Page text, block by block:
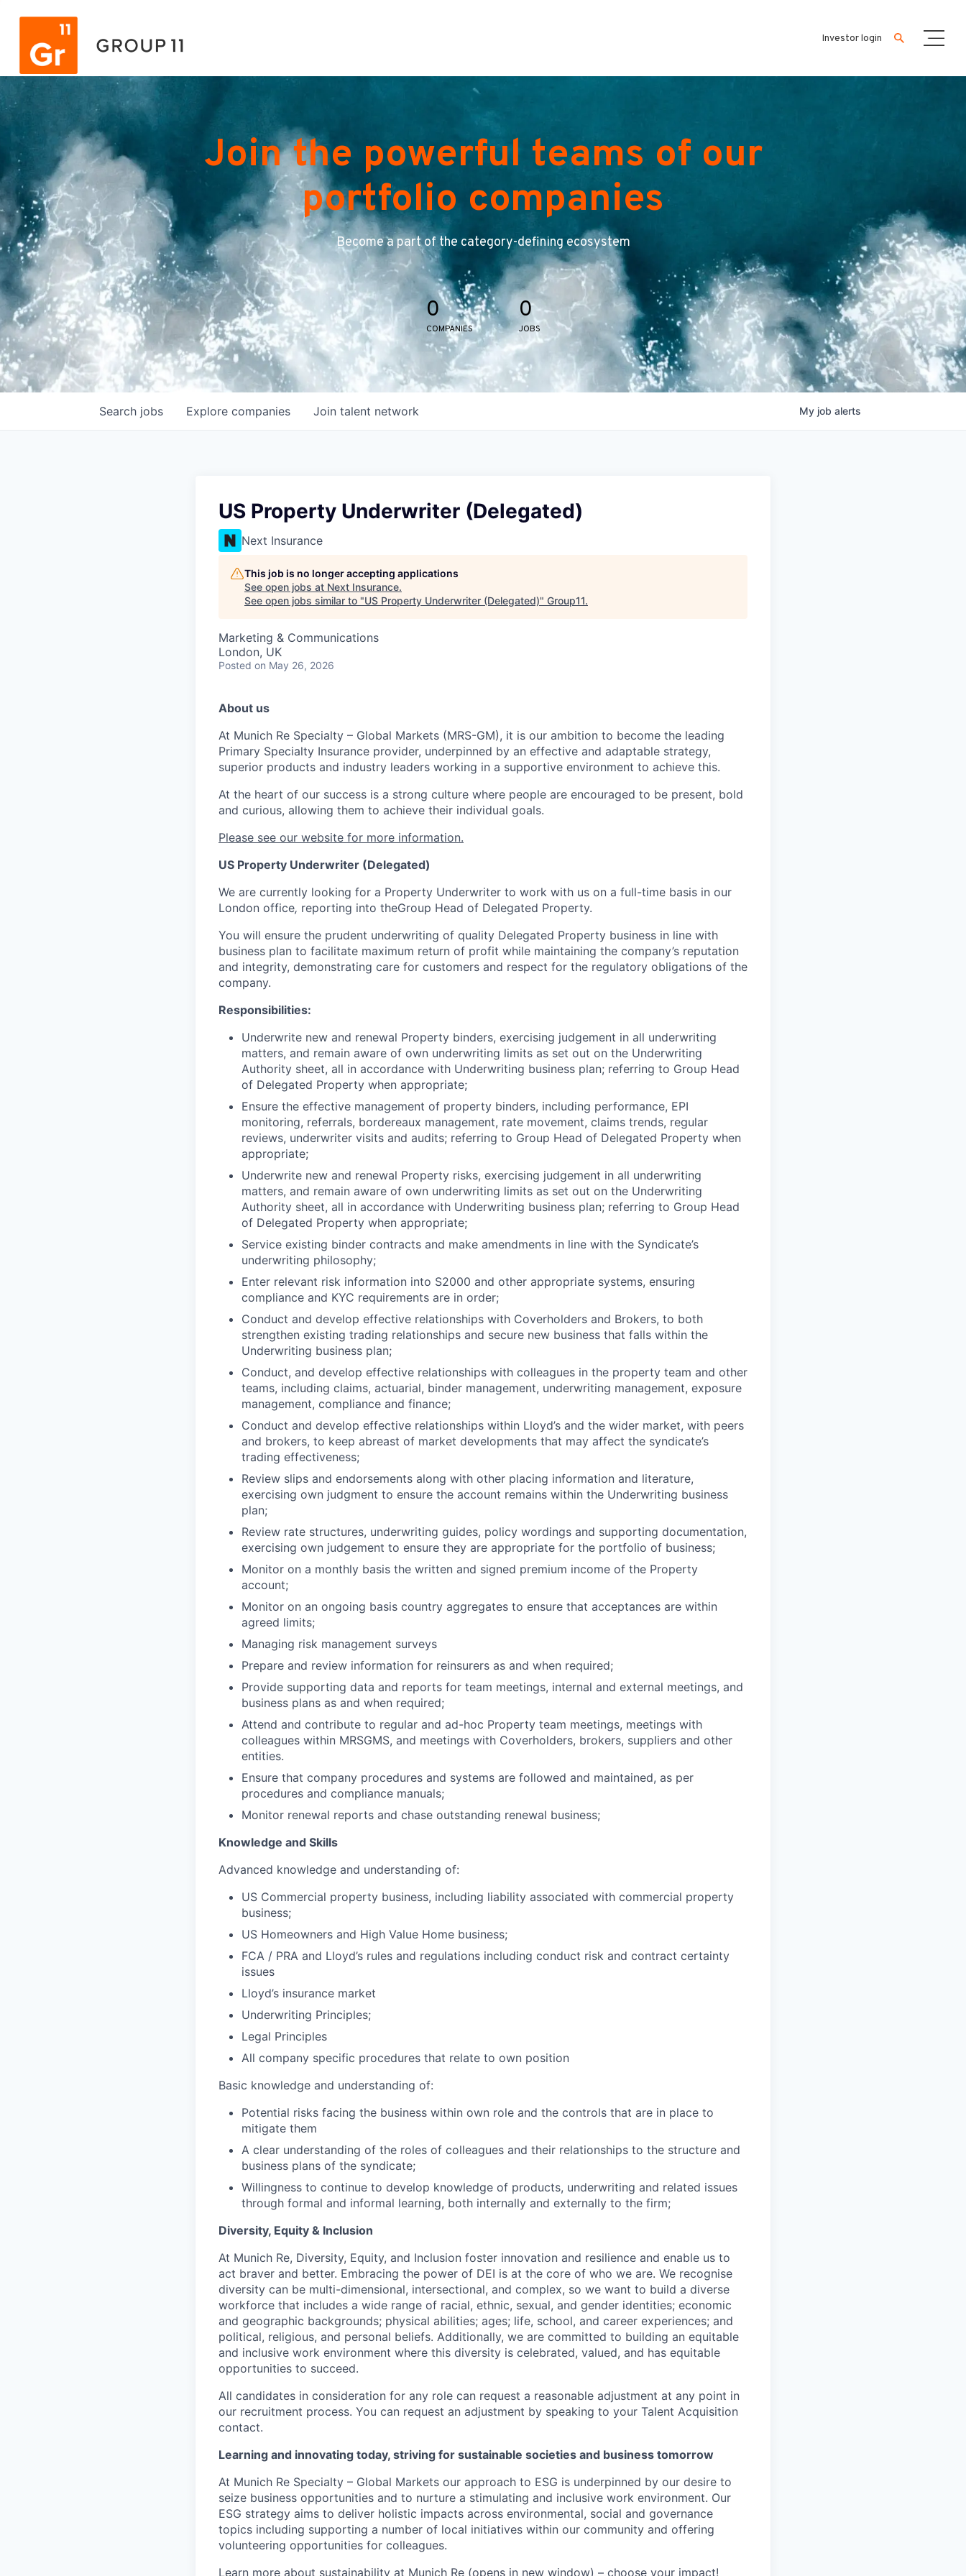
Investor login
Join the powerful teams of our
portfolio companies
Become a part of the category-defining ecosystem
0
COMPANIES
0
JOBS
Search jobs Explore companies Join talent network My job alerts
US Property Underwriter (Delegated)
Next Insurance
This job is no longer accepting applications
See open jobs at Next Insurance.
See open jobs similar to "US Property Underwriter (Delegated)" Group11.
Marketing & Communications
London, UK
Posted on May 26, 2026
About us
At Munich Re Specialty – Global Markets (MRS-GM), it is our ambition to become the leading
Primary Specialty Insurance provider, underpinned by an effective and adaptable strategy,
superior products and industry leaders working in a supportive environment to achieve this.
At the heart of our success is a strong culture where people are encouraged to be present, bold
and curious, allowing them to achieve their individual goals.
Please see our website for more information.
US Property Underwriter (Delegated)
We are currently looking for a Property Underwriter to work with us on a full-time basis in our
London office, reporting into theGroup Head of Delegated Property.
You will ensure the prudent underwriting of quality Delegated Property business in line with
business plan to facilitate maximum return of profit while maintaining the company’s reputation
and integrity, demonstrating care for customers and respect for the regulatory obligations of the
company.
Responsibilities:
Underwrite new and renewal Property binders, exercising judgement in all underwriting
matters, and remain aware of own underwriting limits as set out on the Underwriting
Authority sheet, all in accordance with Underwriting business plan; referring to Group Head
of Delegated Property when appropriate;
Ensure the effective management of property binders, including performance, EPI
monitoring, referrals, bordereaux management, rate movement, claims trends, regular
reviews, underwriter visits and audits; referring to Group Head of Delegated Property when
appropriate;
Underwrite new and renewal Property risks, exercising judgement in all underwriting
matters, and remain aware of own underwriting limits as set out on the Underwriting
Authority sheet, all in accordance with Underwriting business plan; referring to Group Head
of Delegated Property when appropriate;
Service existing binder contracts and make amendments in line with the Syndicate’s
underwriting philosophy;
Enter relevant risk information into S2000 and other appropriate systems, ensuring
compliance and KYC requirements are in order;
Conduct and develop effective relationships with Coverholders and Brokers, to both
strengthen existing trading relationships and secure new business that falls within the
Underwriting business plan;
Conduct, and develop effective relationships with colleagues in the property team and other
teams, including claims, actuarial, binder management, underwriting management, exposure
management, compliance and finance;
Conduct and develop effective relationships within Lloyd’s and the wider market, with peers
and brokers, to keep abreast of market developments that may affect the syndicate’s
trading effectiveness;
Review slips and endorsements along with other placing information and literature,
exercising own judgment to ensure the account remains within the Underwriting business
plan;
Review rate structures, underwriting guides, policy wordings and supporting documentation,
exercising own judgement to ensure they are appropriate for the portfolio of business;
Monitor on a monthly basis the written and signed premium income of the Property
account;
Monitor on an ongoing basis country aggregates to ensure that acceptances are within
agreed limits;
Managing risk management surveys
Prepare and review information for reinsurers as and when required;
Provide supporting data and reports for team meetings, internal and external meetings, and
business plans as and when required;
Attend and contribute to regular and ad-hoc Property team meetings, meetings with
colleagues within MRSGMS, and meetings with Coverholders, brokers, suppliers and other
entities.
Ensure that company procedures and systems are followed and maintained, as per
procedures and compliance manuals;
Monitor renewal reports and chase outstanding renewal business;
Knowledge and Skills
Advanced knowledge and understanding of:
US Commercial property business, including liability associated with commercial property
business;
US Homeowners and High Value Home business;
FCA / PRA and Lloyd’s rules and regulations including conduct risk and contract certainty
issues
Lloyd’s insurance market
Underwriting Principles;
Legal Principles
All company specific procedures that relate to own position
Basic knowledge and understanding of:
Potential risks facing the business within own role and the controls that are in place to
mitigate them
A clear understanding of the roles of colleagues and their relationships to the structure and
business plans of the syndicate;
Willingness to continue to develop knowledge of products, underwriting and related issues
through formal and informal learning, both internally and externally to the firm;
Diversity, Equity & Inclusion
At Munich Re, Diversity, Equity, and Inclusion foster innovation and resilience and enable us to
act braver and better. Embracing the power of DEI is at the core of who we are. We recognise
diversity can be multi-dimensional, intersectional, and complex, so we want to build a diverse
workforce that includes a wide range of racial, ethnic, sexual, and gender identities; economic
and geographic backgrounds; physical abilities; ages; life, school, and career experiences; and
political, religious, and personal beliefs. Additionally, we are committed to building an equitable
and inclusive work environment where this diversity is celebrated, valued, and has equitable
opportunities to succeed.
All candidates in consideration for any role can request a reasonable adjustment at any point in
our recruitment process. You can request an adjustment by speaking to your Talent Acquisition
contact.
Learning and innovating today, striving for sustainable societies and business tomorrow
At Munich Re Specialty – Global Markets our approach to ESG is underpinned by our desire to
seize business opportunities and to nurture a stimulating and inclusive work environment. Our
ESG strategy aims to deliver holistic impacts across environmental, social and governance
topics including supporting a number of local initiatives within our community and offering
volunteering opportunities for colleagues.
Learn more about sustainability at Munich Re (opens in new window) – choose your impact!